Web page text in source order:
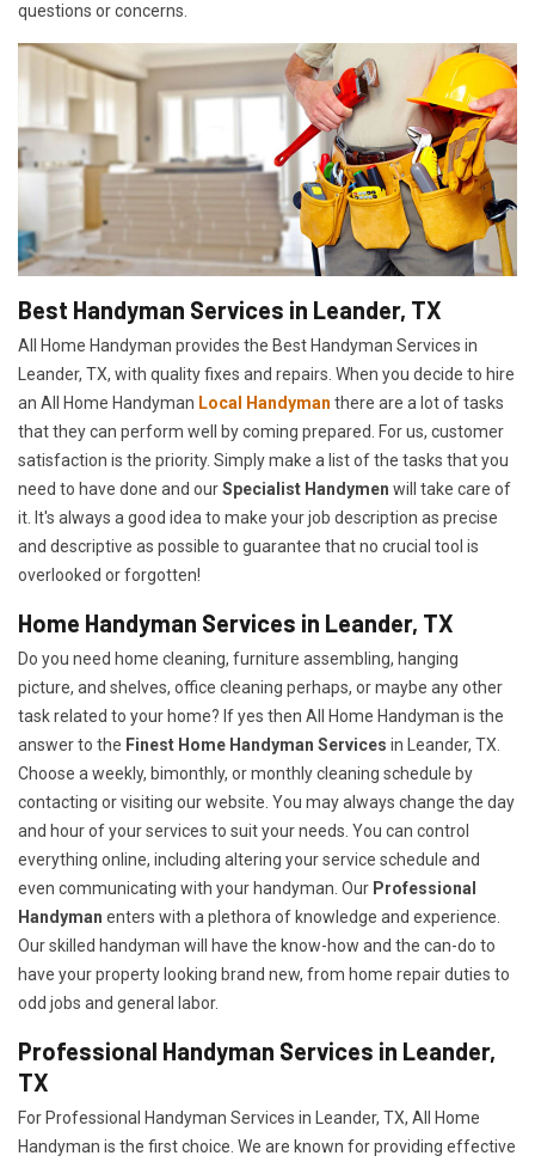
questions or concerns.
Best Handyman Services in Leander, TX
All Home Handyman provides the Best Handyman Services in
Leander, TX, with quality fixes and repairs. When you decide to hire
an All Home Handyman Local Handyman there are a lot of tasks
that they can perform well by coming prepared. For us, customer
satisfaction is the priority. Simply make a list of the tasks that you
need to have done and ourSpecialist Handymen will take care of
it. It's always a good idea to make your job description as precise
and descriptive as possible to guarantee that no crucial tool is
overlooked or forgotten!
Home Handyman Services in Leander, TX
Do you need home cleaning, furniture assembling, hanging
picture, and shelves, office cleaning perhaps, or maybe any other
task related to your home? If yes then All Home Handyman is the
answer to the Finest Home Handyman Services in Leander, TX.
Choose a weekly, bimonthly, or monthly cleaning schedule by
contacting or visiting our website. You may always change the day
and hour of your services to suit your needs. You can control
everything online, including altering your service schedule and
even communicating with your handyman. Our Professional
Handyman enters with a plethora of knowledge and experience.
Our skilled handyman will have the know-how and the can-do to
have your property looking brand new, from home repair duties to
odd jobs and general labor.
Professional Handyman Services in Leander,
TX
For Professional Handyman Services in Leander, TX, All Home
Handyman is the first choice. We are known for providing effective